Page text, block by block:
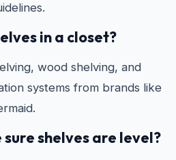
in a closet?
wood shelving, and
systems from brands like
sure shelves are level?